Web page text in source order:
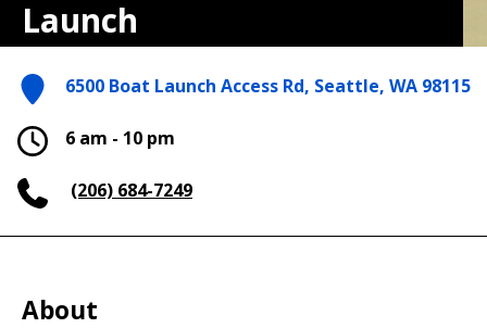
Launch
6500 Boat Launch Access Rd, Seattle, WA 98115
6 am - 10 pm
(206) 684-7249
About